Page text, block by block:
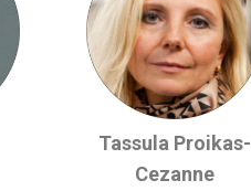
Tassula Proikas-
Cezanne